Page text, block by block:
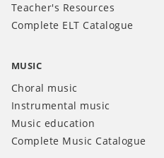
Teacher's Resources
Complete ELT Catalogue
MUSIC
Choral music
Instrumental music
Music education
Complete Music Catalogue